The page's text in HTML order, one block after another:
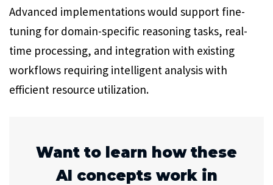
Advanced implementations would support fine-
tuning for domain-specific reasoning tasks, real-
time processing, and integration with existing
workflows requiring intelligent analysis with
efficient resource utilization.
Want to learn how these
AI concepts work in